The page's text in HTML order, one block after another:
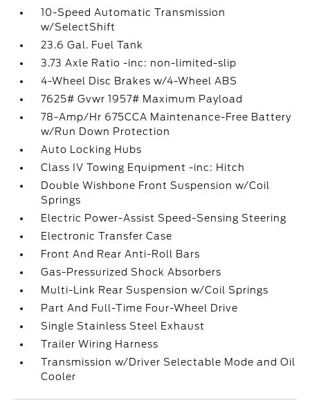
10-Speed Automatic Transmission
w/SelectShift
23.6 Gal. Fuel Tank
3.73 Axle Ratio -inc: non-limited-slip
4-Wheel Disc Brakes w/4-Wheel ABS
7625# Gvwr 1957# Maximum Payload
78-Amp/Hr 675CCA Maintenance-Free Battery
w/Run Down Protection
Auto Locking Hubs
Class IV Towing Equipment -inc: Hitch
Double Wishbone Front Suspension w/Coil
Springs
Electric Power-Assist Speed-Sensing Steering
Electronic Transfer Case
Front And Rear Anti-Roll Bars
Gas-Pressurized Shock Absorbers
Multi-Link Rear Suspension w/Coil Springs
Part And Full-Time Four-Wheel Drive
Single Stainless Steel Exhaust
Trailer Wiring Harness
Transmission w/Driver Selectable Mode and Oil
Cooler